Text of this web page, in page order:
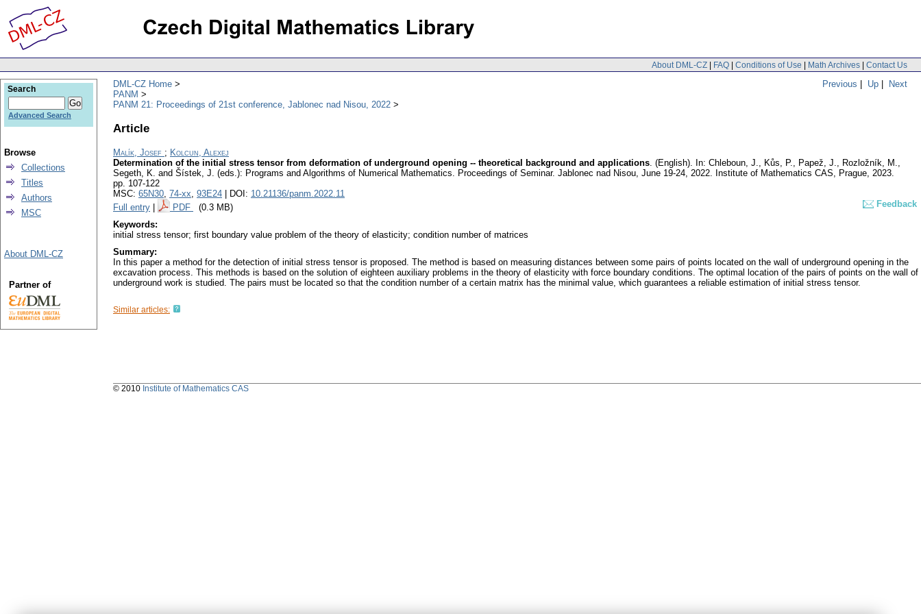
About DML-CZ | FAQ | Conditions of Use | Math Archives | Contact Us
Previous | Up | Next
DML-CZ Home
PANM
PANM 21: Proceedings of 21st conference, Jablonec nad Nisou, 2022
Article
Malík, Josef ; Kolcun, Alexej
Determination of the initial stress tensor from deformation of underground opening -- theoretical background and applications. (English). In: Chleboun, J., Kůs, P., Papež, J., Rozložník, M.,
Segeth, K. and Šístek, J. (eds.): Programs and Algorithms of Numerical Mathematics. Proceedings of Seminar. Jablonec nad Nisou, June 19-24, 2022. Institute of Mathematics CAS, Prague, 2023.
pp. 107-122
MSC: 65N30, 74-xx, 93E24 | DOI: 10.21136/panm.2022.11
Full entry
PDF (0.3 MB)
Feedback
Keywords:
initial stress tensor; first boundary value problem of the theory of elasticity; condition number of matrices
Summary:
In this paper a method for the detection of initial stress tensor is proposed. The method is based on measuring distances between some pairs of points located on the wall of underground opening in the
excavation process. This methods is based on the solution of eighteen auxiliary problems in the theory of elasticity with force boundary conditions. The optimal location of the pairs of points on the wall of
underground work is studied. The pairs must be located so that the condition number of a certain matrix has the minimal value, which guarantees a reliable estimation of initial stress tensor.
Similar articles:
Search
Advanced Search
Browse
Collections
Titles
Authors
MSC
About DML-CZ
Partner of
© 2010 Institute of Mathematics CAS